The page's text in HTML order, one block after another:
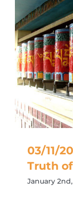
03/11/
Truth
January